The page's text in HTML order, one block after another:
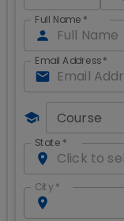
Full Name *
Email Address*
Course
State *
City *